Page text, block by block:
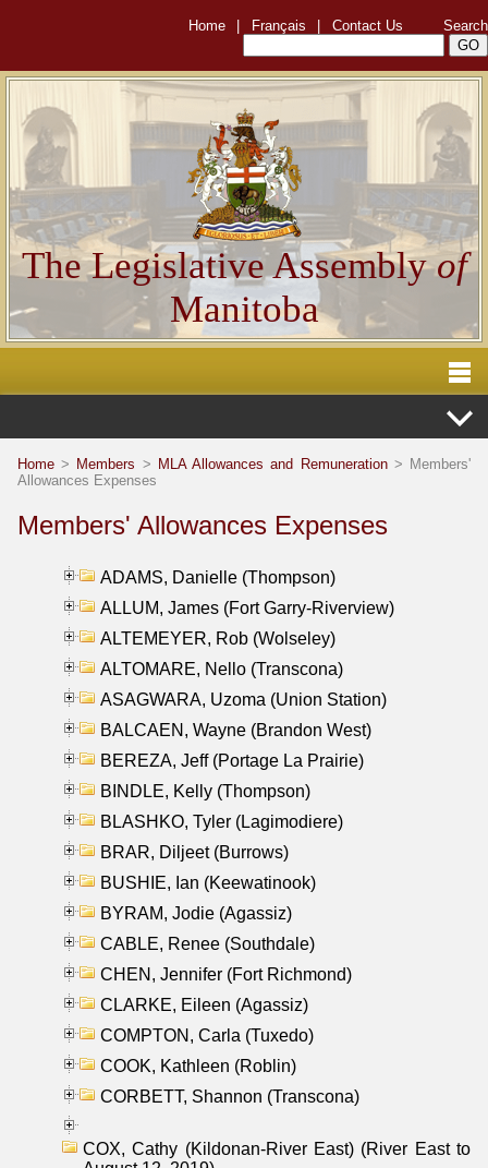
Home Français Contact Us Search
The Legislative Assemblyof
Manitoba
Home > Members > MLA Allowances and Remuneration> Members'
Allowances Expenses
Members' Allowances Expenses
ADAMS, Danielle (Thompson)
ALLUM, James (Fort Garry-Riverview)
ALTEMEYER, Rob (Wolseley)
ALTOMARE, Nello (Transcona)
ASAGWARA, Uzoma (Union Station)
BALCAEN, Wayne (Brandon West)
BEREZA, Jeff (Portage La Prairie)
BINDLE, Kelly (Thompson)
BLASHKO, Tyler (Lagimodiere)
BRAR, Diljeet (Burrows)
BUSHIE, Ian (Keewatinook)
BYRAM, Jodie (Agassiz)
CABLE, Renee (Southdale)
CHEN, Jennifer (Fort Richmond)
CLARKE, Eileen (Agassiz)
COMPTON, Carla (Tuxedo)
COOK, Kathleen (Roblin)
CORBETT, Shannon (Transcona)
COX, Cathy (Kildonan-River East) (River East to